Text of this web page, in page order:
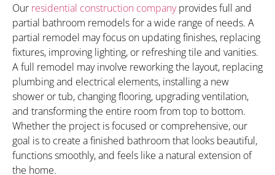
Our residential construction companyprovides full and
partial bathroom remodels for a wide range of needs. A
partial remodel may focus on updating finishes, replacing
fixtures, improving lighting, or refreshing tile and vanities.
A full remodel may involve reworking the layout, replacing
plumbing and electrical elements, installing a new
shower or tub, changing flooring, upgrading ventilation,
and transforming the entire room from top to bottom.
Whether the project is focused or comprehensive, our
goal is to create a finished bathroom that looks beautiful,
functions smoothly, and feels like a natural extension of
the home.